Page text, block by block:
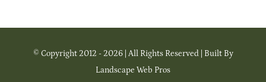
© Copyright 2012 - 2026 | All Rights Reserved | Built By
Landscape Web Pros